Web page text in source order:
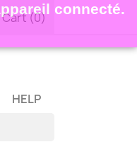
connecté.
Cart(0)
HELP